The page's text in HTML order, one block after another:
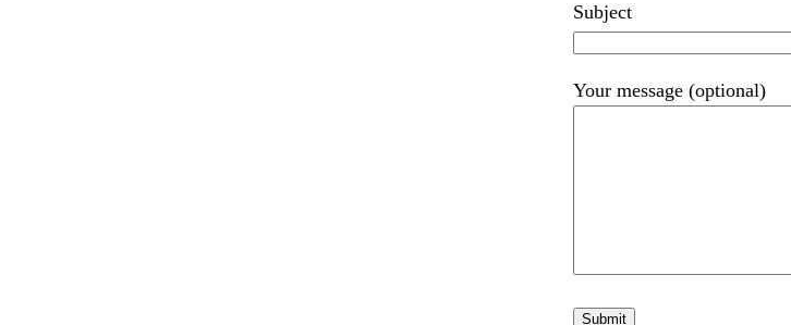
Subject
Your message (optional)